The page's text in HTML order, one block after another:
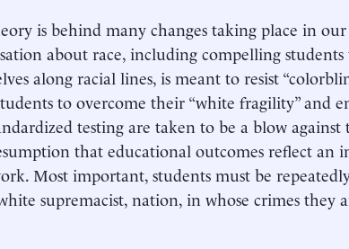
is behind many changes taking place in our
about race, including compelling
along racial lines, is meant to resist
to overcome their “white fragility” and
testing are taken to be a blow
that educational outcomes reflect an
Most important, students must be
supremacist, nation, in whose crimes they